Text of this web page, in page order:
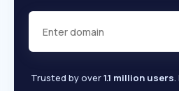
Trusted by over1.1 million users.